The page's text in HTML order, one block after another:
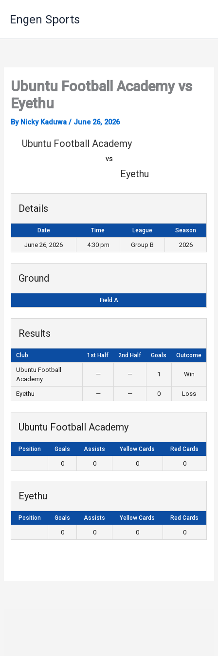
Engen Sports
Ubuntu Football Academy vs
Eyethu
By Nicky Kaduwa/ June 26, 2026
Ubuntu Football Academy
vs
Eyethu
Details
Date Time League Season
June 26, 2026 4:30 pm Group B 2026
Ground
Field A
Results
Club 1st Half 2nd Half Goals Outcome
Ubuntu Football
Academy
— — 1 Win
Eyethu — — 0 Loss
Ubuntu Football Academy
Position Goals Assists Yellow Cards Red Cards
0 0 0 0
Eyethu
Position Goals Assists Yellow Cards Red Cards
0 0 0 0